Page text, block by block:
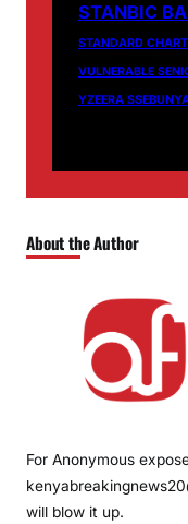
STANBIC
STANDARD
VULNERABLE
YZEERA
About the Author
For Anonymous
will blow it up.